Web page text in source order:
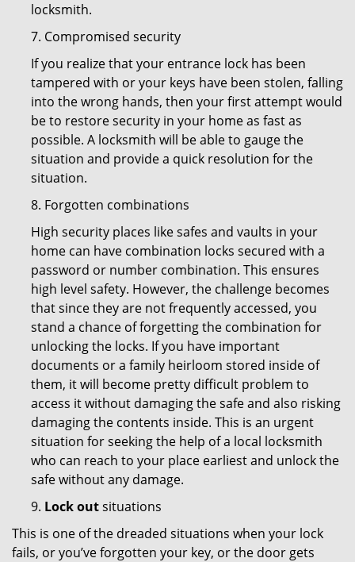
locksmith.
7. Compromised security
If you realize that your entrance lock has been
tampered with or your keys have been stolen, falling
into the wrong hands, then your first attempt would
be to restore security in your home as fast as
possible. A locksmith will be able to gauge the
situation and provide a quick resolution for the
situation.
8. Forgotten combinations
High security places like safes and vaults in your
home can have combination locks secured with a
password or number combination. This ensures
high level safety. However, the challenge becomes
that since they are not frequently accessed, you
stand a chance of forgetting the combination for
unlocking the locks. If you have important
documents or a family heirloom stored inside of
them, it will become pretty difficult problem to
access it without damaging the safe and also risking
damaging the contents inside. This is an urgent
situation for seeking the help of a local locksmith
who can reach to your place earliest and unlock the
safe without any damage.
9. Lock outsituations
This is one of the dreaded situations when your lock
fails, or you’ve forgotten your key, or the door gets